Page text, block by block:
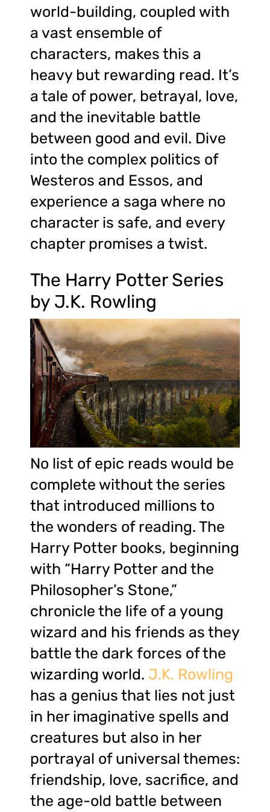
world-building, coupled with
a vast ensemble of
characters, makes this a
heavy but rewarding read. It’s
a tale of power, betrayal, love,
and the inevitable battle
between good and evil. Dive
into the complex politics of
Westeros and Essos, and
experience a saga where no
character is safe, and every
chapter promises a twist.
The Harry Potter Series
by J.K. Rowling
No list of epic reads would be
complete without the series
that introduced millions to
the wonders of reading. The
Harry Potter books, beginning
with “Harry Potter and the
Philosopher’s Stone,”
chronicle the life of a young
wizard and his friends as they
battle the dark forces of the
wizarding world. J.K. Rowling
has a genius that lies not just
in her imaginative spells and
creatures but also in her
portrayal of universal themes:
friendship, love, sacrifice, and
the age-old battle between